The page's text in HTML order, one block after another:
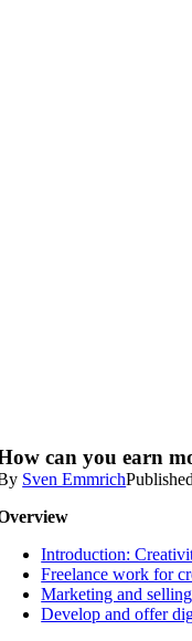
can you earn
Sven Emmrich
Introduction:
Freelance work for
Marketing and
Develop and offer